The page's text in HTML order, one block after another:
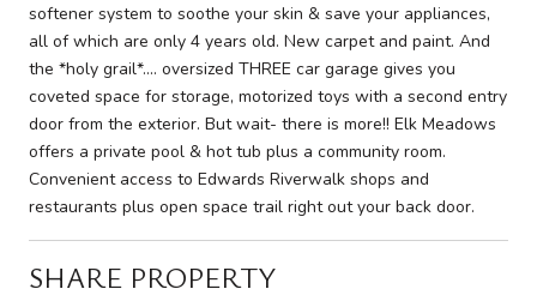
softener system to soothe your skin & save your appliances,
all of which are only 4 years old. New carpet and paint. And
the *holy grail*.... oversized THREE car garage gives you
coveted space for storage, motorized toys with a second entry
door from the exterior. But wait- there is more!! Elk Meadows
offers a private pool & hot tub plus a community room.
Convenient access to Edwards Riverwalk shops and
restaurants plus open space trail right out your back door.
SHARE PROPERTY